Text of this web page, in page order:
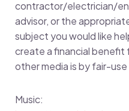
contractor/electrician/
advisor, or the
subject you would like
create a financial benefit
other media is by fair-use
Music: